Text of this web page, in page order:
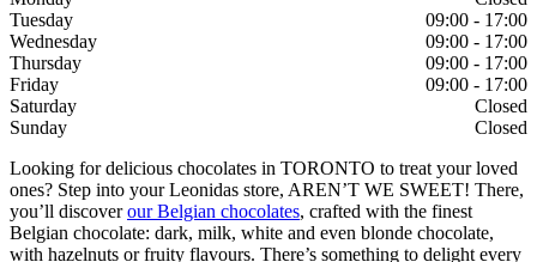
Tuesday
09:00 - 17:00
Wednesday
09:00 - 17:00
Thursday
09:00 - 17:00
Friday
09:00 - 17:00
Saturday
Closed
Sunday
Closed
Looking for delicious chocolates in TORONTO to treat your loved
ones? Step into your Leonidas store, AREN’T WE SWEET! There,
you’ll discoverour Belgian chocolates, crafted with the finest
Belgian chocolate: dark, milk, white and even blonde chocolate,
with hazelnuts or fruity flavours. There’s something to delight every